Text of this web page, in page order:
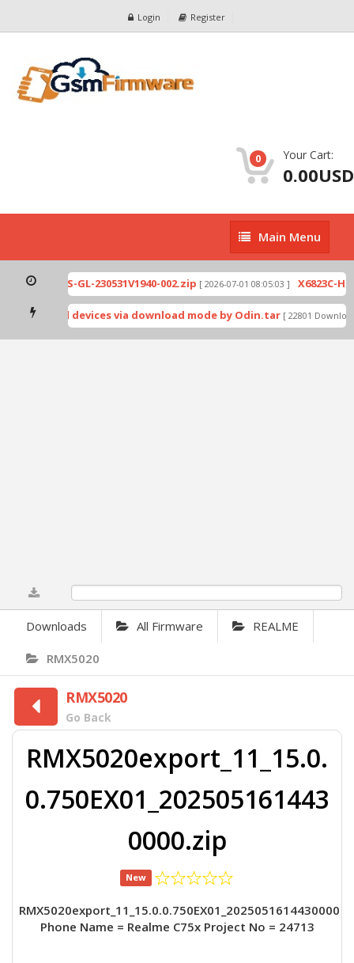
Login Register
0 Your Cart:
0.00USD
Main
Menu
Main Menu
H891JK-S-GL-230531V1940-002.zip [ 2026-07-01 08:05:03 ] X6823C-
based devices via download mode by Odin.tar [ 22801
Downloads All Firmware REALME
RMX5020
RMX5020
Go Back
RMX5020export_11_15.0.
0.750EX01_202505161443
0000.zip
New
RMX5020export_11_15.0.0.750EX01_2025051614430000
Phone Name = Realme C75x Project No = 24713